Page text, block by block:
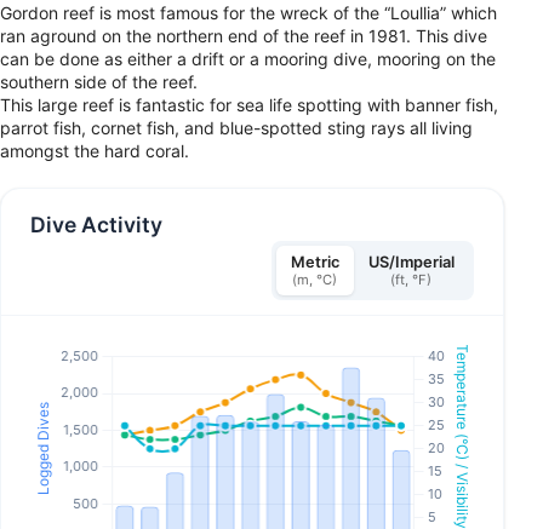
Gordon reef is most famous for the wreck of the “Loullia” which
ran aground on the northern end of the reef in 1981. This dive
can be done as either a drift or a mooring dive, mooring on the
southern side of the reef.
This large reef is fantastic for sea life spotting with banner fish,
parrot fish, cornet fish, and blue-spotted sting rays all living
amongst the hard coral.
Dive Activity
Metric
(m, °C)
US/Imperial
(ft, °F)